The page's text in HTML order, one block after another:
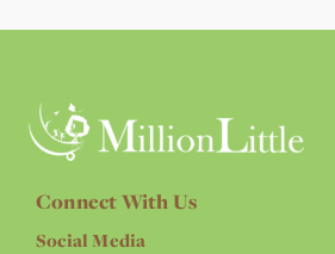
Connect With Us
Social Media